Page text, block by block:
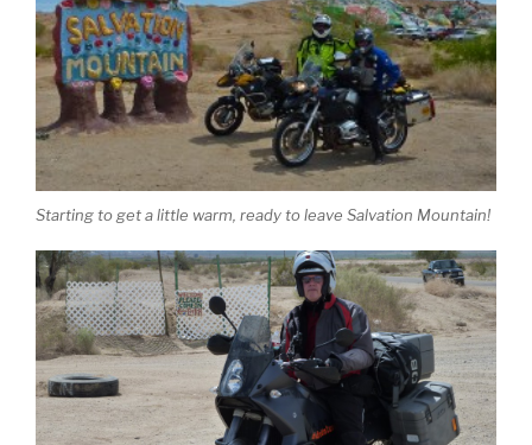
Starting to get a little warm, ready to leave Salvation Mountain!